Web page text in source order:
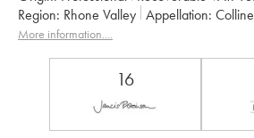
Region:
Rhone Valley Appellation:
Owner: Jamet (Domaine)
More information....
16